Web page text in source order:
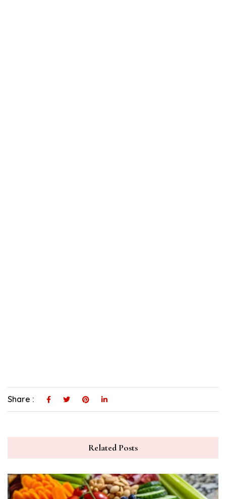
Share :
Related Posts